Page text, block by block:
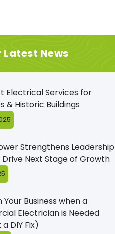
Latest News
Electrical Services for
& Historic Buildings
Strengthens Leadership
Next Stage of Growth
Your Business when a
Electrician is Needed
DIY Fix)